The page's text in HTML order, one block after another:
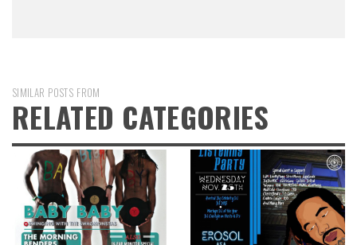
SIMILAR POSTS FROM
RELATED CATEGORIES